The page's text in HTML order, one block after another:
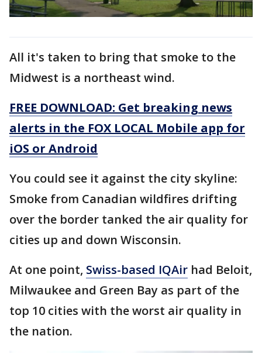
All it's taken to bring that smoke to the
Midwest is a northeast wind.
FREE DOWNLOAD: Get breaking news
alerts in the FOX LOCAL Mobile app for
iOS or Android
You could see it against the city skyline:
Smoke from Canadian wildfires drifting
over the border tanked the air quality for
cities up and down Wisconsin.
At one point, Swiss-based IQAir had Beloit,
Milwaukee and Green Bay as part of the
top 10 cities with the worst air quality in
the nation.